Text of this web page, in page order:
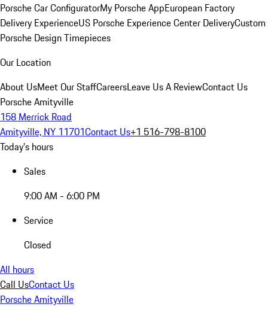
Porsche Car ConfiguratorMy Porsche AppEuropean Factory
Delivery ExperienceUS Porsche Experience Center DeliveryCustom
Porsche Design Timepieces
Our Location
About UsMeet Our StaffCareersLeave Us A ReviewContact Us
Porsche Amityville
158 Merrick Road
Amityville, NY 11701Contact Us+1 516-798-8100
Today's hours
Sales
9:00 AM - 6:00 PM
Service
Closed
All hours
Call UsContact Us
Porsche Amityville